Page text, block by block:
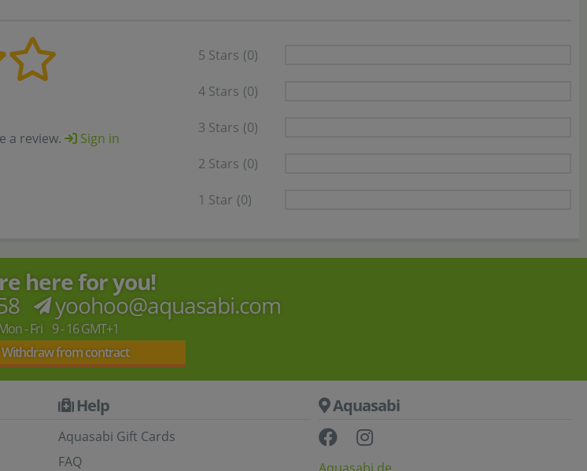
a review.
Sign in
5 Stars (0)
4 Stars (0)
3 Stars (0)
2 Stars (0)
1 Star (0)
here for you!
yoohoo@aquasabi.com
- Fri 9 - 16 GMT+1
Withdraw from contract
Help
Aquasabi Gift Cards
FAQ
Aquasabi